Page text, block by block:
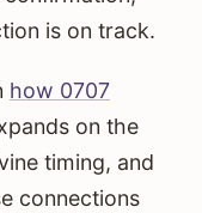
is on track.
how 0707
on the
timing, and
connections